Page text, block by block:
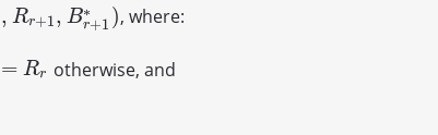
, Rr+1, B∗
r+1 )
R r+1,Br +1∗ ) , where:
= Rr
Rr otherwise, and